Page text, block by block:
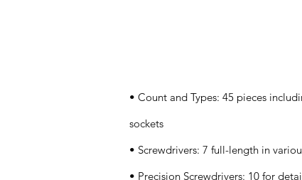
• Count and Types: 45 pieces
sockets
• Screwdrivers: 7 full-length in
• Precision Screwdrivers: 10 for